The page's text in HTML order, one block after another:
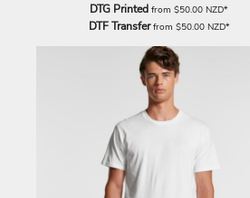
DTG Printed from $50.00 NZD*
DTF Transferfrom $50.00 NZD*